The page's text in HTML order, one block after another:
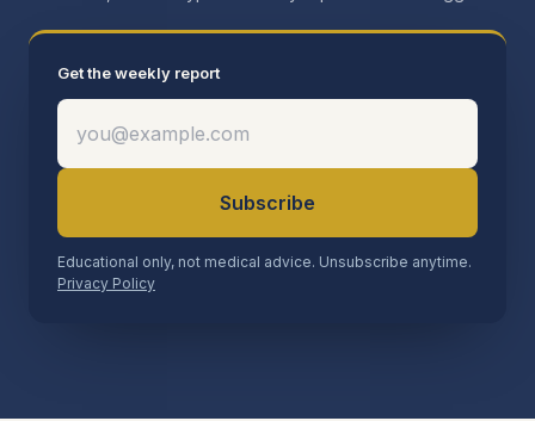
Get the weekly report
Subscribe
Educational only, not medical advice. Unsubscribe anytime.
Privacy Policy